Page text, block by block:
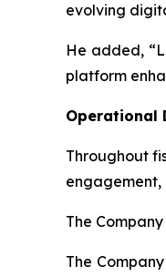
evolving
He added,
platform
Operational
Throughout
engagement,
The
The